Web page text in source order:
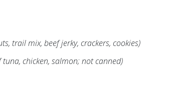
trail mix, beef jerky, crackers, cookies)
chicken, salmon; not canned)